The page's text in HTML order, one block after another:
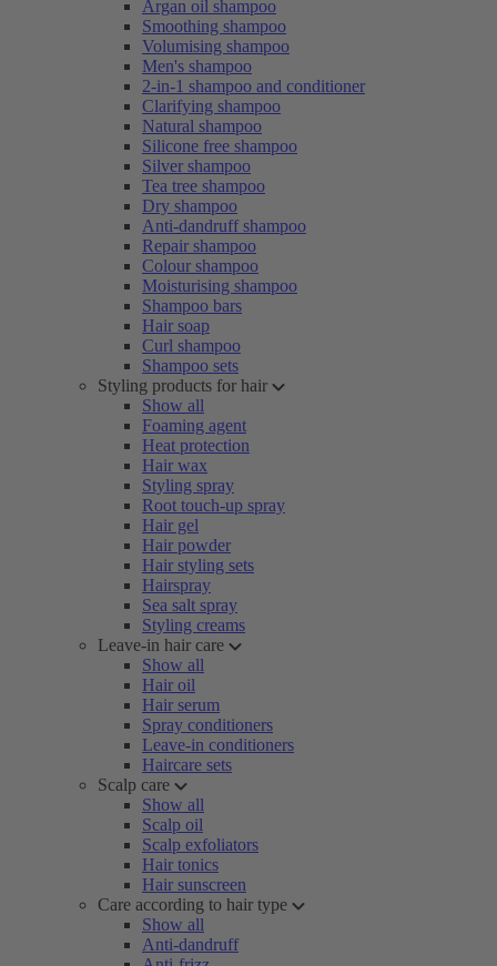
Argan oil shampoo
Smoothing shampoo
Volumising shampoo
Men's shampoo
2-in-1 shampoo and conditioner
Clarifying shampoo
Natural shampoo
Silicone free shampoo
Silver shampoo
Tea tree shampoo
Dry shampoo
Anti-dandruff shampoo
Repair shampoo
Colour shampoo
Moisturising shampoo
Shampoo bars
Hair soap
Curl shampoo
Shampoo sets
Styling products for hair
Show all
Foaming agent
Heat protection
Hair wax
Styling spray
Root touch-up spray
Hair gel
Hair powder
Hair styling sets
Hairspray
Sea salt spray
Styling creams
Leave-in hair care
Show all
Hair oil
Hair serum
Spray conditioners
Leave-in conditioners
Haircare sets
Scalp care
Show all
Scalp oil
Scalp exfoliators
Hair tonics
Hair sunscreen
Care according to hair type
Show all
Anti-dandruff